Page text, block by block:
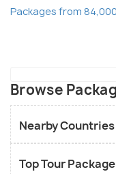
Packages from 84,000
Browse
Nearby
Top Tour